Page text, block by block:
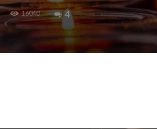
16040 4